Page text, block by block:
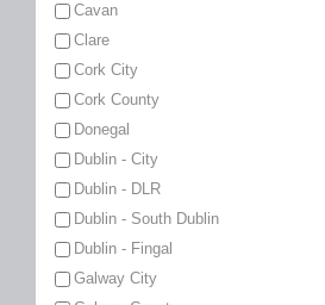
Cavan
Clare
Cork City
Cork County
Donegal
Dublin - City
Dublin - DLR
Dublin - South Dublin
Dublin - Fingal
Galway City